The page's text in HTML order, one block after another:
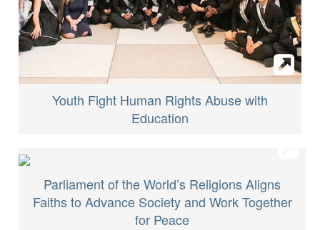
Youth Fight Human Rights Abuse with
Education
Parliament of the World’s Religions Aligns
Faiths to Advance Society and Work Together
for Peace